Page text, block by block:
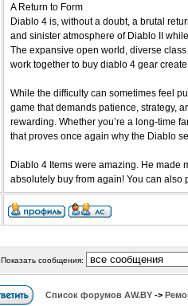
A Return to Form
Diablo 4 is, without a doubt, a brutal
and sinister atmosphere of Diablo II
The expansive open world, diverse
work together to buy diablo 4 gear
While the difficulty can sometimes feel
game that demands patience, strategy,
rewarding. Whether you’re a long-time
that proves once again why the Diablo
Diablo 4 Items were amazing. He made
absolutely buy from again! You can also
Показать сообщения:
Список форумов АW.BY ->